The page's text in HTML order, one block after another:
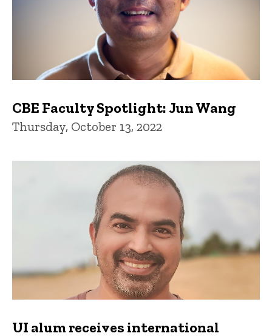
CBE Faculty Spotlight: Jun Wang
Thursday, October 13, 2022
UI alum receives international